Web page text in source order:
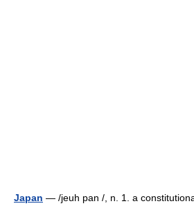
Japan — /jeuh pan /, n. 1. a